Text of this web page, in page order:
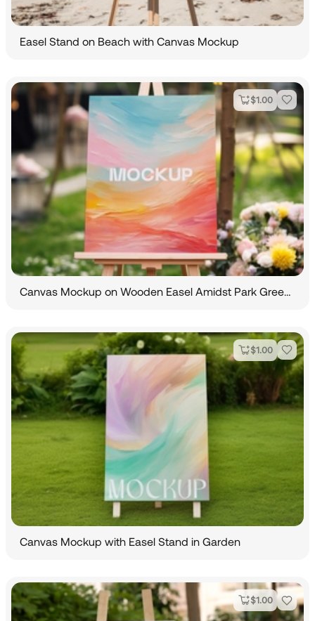
Easel Stand on Beach with Canvas Mockup
$1.00
$1.00
Canvas Mockup with Easel Stand in Garden
$1.00